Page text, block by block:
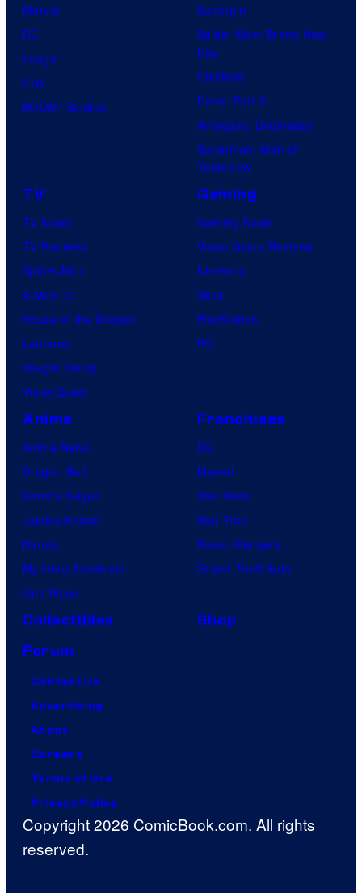
Marvel
DC
Image
IDW
BOOM! Studios
Supergirl
Spider-Man: Brand New
Day
Clayface
Dune: Part 3
Avengers: Doomsday
Superman: Man of
Tomorrow
TV
TV News
TV Reviews
Spider-Noir
X-Men ’97
House of the Dragon
Lanterns
Vought Rising
VisionQuest
Gaming
Gaming News
Video Game Reviews
Nintendo
Xbox
PlayStation
PC
Anime
Anime News
Dragon Ball
Demon Slayer
Jujutsu Kaisen
Naruto
My Hero Academia
One Piece
Franchises
DC
Marvel
Star Wars
Star Trek
Power Rangers
Grand Theft Auto
Collectibles
Shop
Forum
Contact Us
Advertising
About
Careers
Terms of Use
Privacy Policy
Copyright 2026 ComicBook.com. All rights
reserved.